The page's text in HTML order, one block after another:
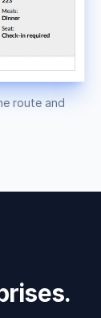
route and